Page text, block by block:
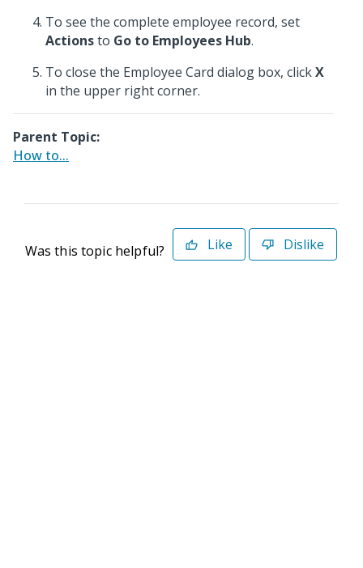
To see the complete employee record, set
Actionsto Go to Employees Hub.
To close the Employee Card dialog box, clickX
in the upper right corner.
Parent Topic:
How to...
Was this topic helpful? Like Dislike